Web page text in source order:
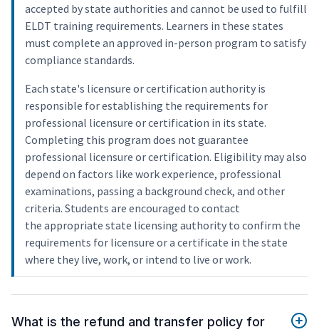
accepted by state authorities and cannot be used to fulfill
ELDT training requirements. Learners in these states
must complete an approved in-person program to satisfy
compliance standards.
Each state's licensure or certification authority is
responsible for establishing the requirements for
professional licensure or certification in its state.
Completing this program does not guarantee
professional licensure or certification. Eligibility may also
depend on factors like work experience, professional
examinations, passing a background check, and other
criteria. Students are encouraged to contact
the appropriate state licensing authority to confirm the
requirements for licensure or a certificate in the state
where they live, work, or intend to live or work.
What is the refund and transfer policy for